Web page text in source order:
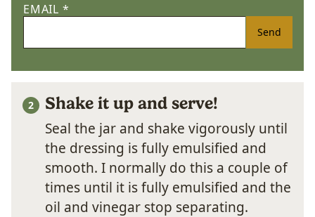
EMAIL *
Send
Shake it up and serve!
Seal the jar and shake vigorously until
the dressing is fully emulsified and
smooth. I normally do this a couple of
times until it is fully emulsified and the
oil and vinegar stop separating.